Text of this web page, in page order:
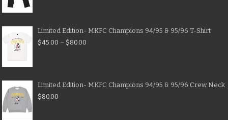
Limited Edition- MKFC Champions 94/95 & 95/96 T-Shirt
$45.00 – $80.00
Limited Edition- MKFC Champions 94/95 & 95/96 Crew Neck
$80.00